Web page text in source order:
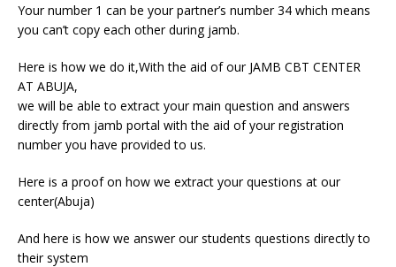
Your number 1 can be your partner’s number 34 which means
you can’t copy each other during jamb.
Here is how we do it,With the aid of our JAMB CBT CENTER
AT ABUJA,
we will be able to extract your main question and answers
directly from jamb portal with the aid of your registration
number you have provided to us.
Here is a proof on how we extract your questions at our
center(Abuja)
And here is how we answer our students questions directly to
their system